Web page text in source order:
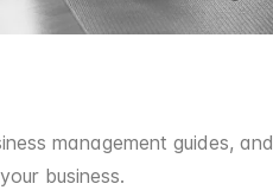
management guides, and
business.